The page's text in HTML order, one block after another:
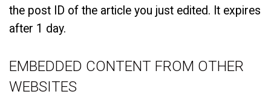
the post ID of the article you just edited. It expires
after 1 day.
EMBEDDED CONTENT FROM OTHER
WEBSITES